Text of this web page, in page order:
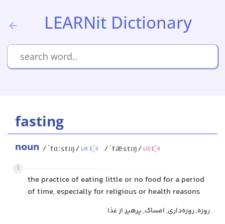
LEARNit Dictionary
fasting
noun /ˈfɑːstɪŋ/UK /ˈfæstɪŋ/US
1
the practice of eating little or no food for a period
of time, especially for religious or health reasons
روزه, روزه‌داری, امساک, پرهیز از غذا